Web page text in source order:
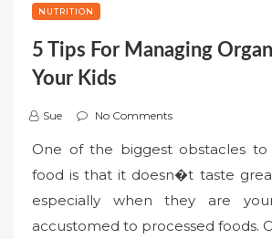
NUTRITION
5 Tips For Managing
Your Kids
Sue No Comments
One of the biggest obstacles to
food is that it doesn�t taste
especially when they are
accustomed to processed foods.